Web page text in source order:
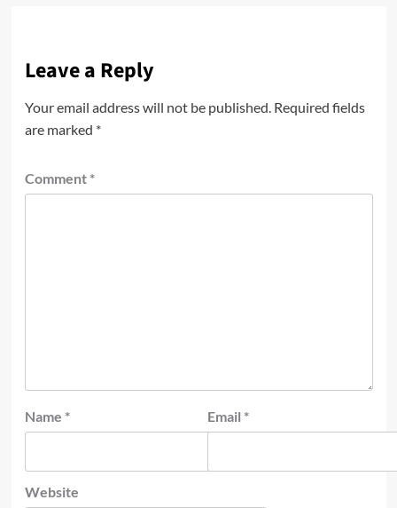
Leave a Reply
Your email address will not be published. Required fields
are marked *
Comment *
Name * Email *
Website